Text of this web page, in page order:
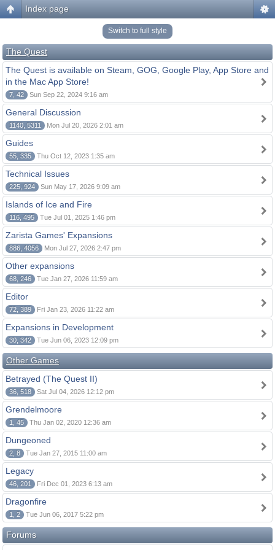
Index page
Switch to full style
The Quest
The Quest is available on Steam, GOG, Google Play, App Store and
in the Mac App Store!
7, 42 Sun Sep 22, 2024 9:16 am
General Discussion
1140, 5311 Mon Jul 20, 2026 2:01 am
Guides
55, 335 Thu Oct 12, 2023 1:35 am
Technical Issues
225, 924 Sun May 17, 2026 9:09 am
Islands of Ice and Fire
116, 495 Tue Jul 01, 2025 1:46 pm
Zarista Games' Expansions
886, 4056 Mon Jul 27, 2026 2:47 pm
Other expansions
68, 246 Tue Jan 27, 2026 11:59 am
Editor
72, 389 Fri Jan 23, 2026 11:22 am
Expansions in Development
30, 342 Tue Jun 06, 2023 12:09 pm
Other Games
Betrayed (The Quest II)
36, 518 Sat Jul 04, 2026 12:12 pm
Grendelmoore
1, 45 Thu Jan 02, 2020 12:36 am
Dungeoned
2, 8 Tue Jan 27, 2015 11:00 am
Legacy
46, 201 Fri Dec 01, 2023 6:13 am
Dragonfire
1, 2 Tue Jun 06, 2017 5:22 pm
Forums